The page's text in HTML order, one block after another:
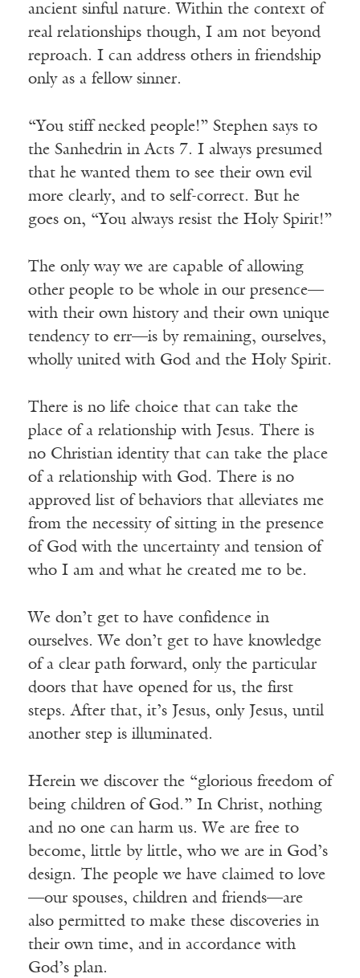
ancient sinful nature. Within the context of
real relationships though, I am not beyond
reproach. I can address others in friendship
only as a fellow sinner.
“You stiff necked people!” Stephen says to
the Sanhedrin in Acts 7. I always presumed
that he wanted them to see their own evil
more clearly, and to self-correct. But he
goes on, “You always resist the Holy Spirit!”
The only way we are capable of allowing
other people to be whole in our presence—
with their own history and their own unique
tendency to err—is by remaining, ourselves,
wholly united with God and the Holy Spirit.
There is no life choice that can take the
place of a relationship with Jesus. There is
no Christian identity that can take the place
of a relationship with God. There is no
approved list of behaviors that alleviates me
from the necessity of sitting in the presence
of God with the uncertainty and tension of
who I am and what he created me to be.
We don’t get to have confidence in
ourselves. We don’t get to have knowledge
of a clear path forward, only the particular
doors that have opened for us, the first
steps. After that, it’s Jesus, only Jesus, until
another step is illuminated.
Herein we discover the “glorious freedom of
being children of God.” In Christ, nothing
and no one can harm us. We are free to
become, little by little, who we are in God’s
design. The people we have claimed to love
—our spouses, children and friends—are
also permitted to make these discoveries in
their own time, and in accordance with
God’s plan.